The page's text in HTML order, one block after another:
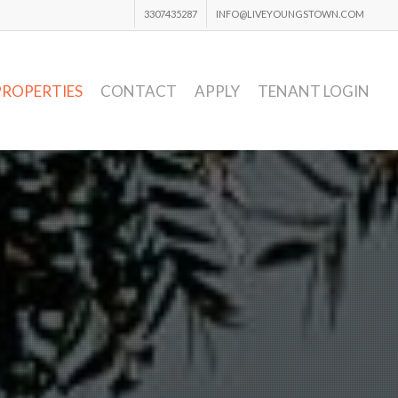
3307435287 INFO@LIVEYOUNGSTOWN.COM
CONTACT APPLY TENANT LOGIN